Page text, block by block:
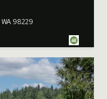
98229